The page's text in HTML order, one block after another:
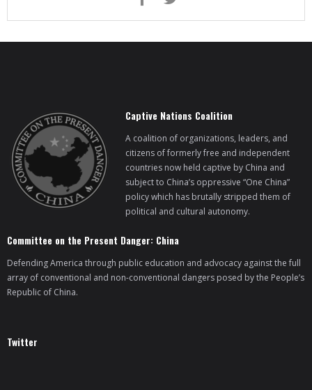
Captive Nations Coalition
A coalition of organizations, leaders, and
citizens of formerly free and independent
countries now held captive by China and
subject to China’s oppressive “One China”
policy which has brutally stripped them of
political and cultural autonomy.
Committee on the Present Danger: China
Defending America through public education and advocacy against the full
array of conventional and non-conventional dangers posed by the People’s
Republic of China.
Twitter